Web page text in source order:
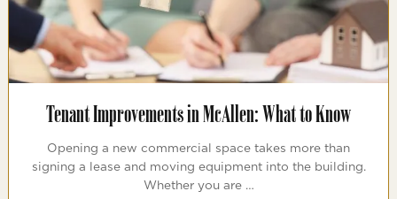
Tenant Improvements in McAllen: What to Know
Opening a new commercial space takes more than
signing a lease and moving equipment into the building.
Whether you are …